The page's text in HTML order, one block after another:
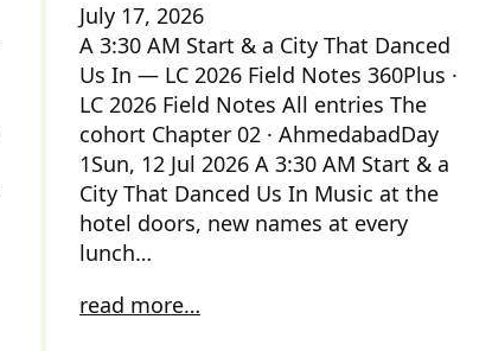
July 17, 2026
A 3:30 AM Start & a City That Danced
Us In — LC 2026 Field Notes 360Plus ·
LC 2026 Field Notes All entries The
cohort Chapter 02 · AhmedabadDay
1Sun, 12 Jul 2026 A 3:30 AM Start & a
City That Danced Us In Music at the
hotel doors, new names at every
lunch…
read more…